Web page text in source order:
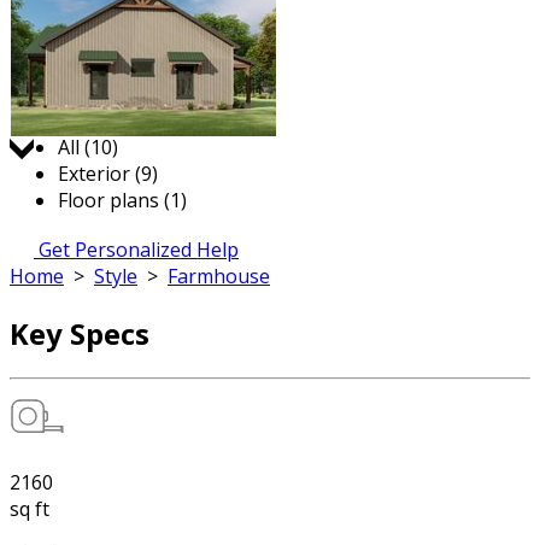
Jump to:
All (10)
Exterior (9)
Floor plans (1)
Get Personalized Help
Home > Style > Farmhouse
Key Specs
2160
sq ft